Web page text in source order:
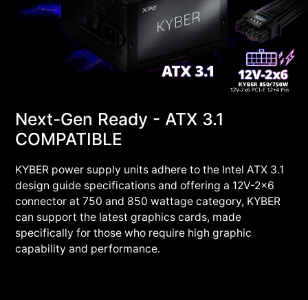
Next-Gen Ready - ATX 3.1
COMPATIBLE
KYBER power supply units adhere to the Intel ATX 3.1
design guide specifications and offering a 12V-2x6
connector at 750 and 850 wattage category, KYBER
can support the latest graphics cards, made
specifically for those who require high graphic
capability and performance.